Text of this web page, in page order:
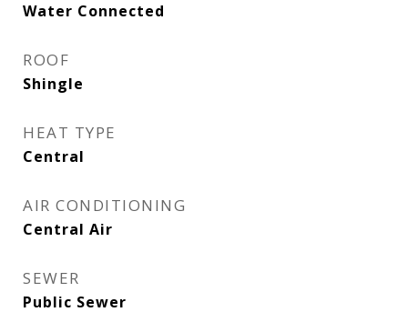
Water Connected
ROOF
Shingle
HEAT TYPE
Central
AIR CONDITIONING
Central Air
SEWER
Public Sewer